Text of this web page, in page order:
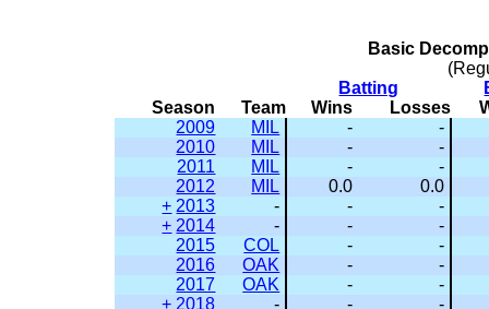
Basic
Batting
Season
Team Wins Losses
2009
MIL -
-
2010
MIL -
-
2011
MIL -
-
2012
MIL 0.0
0.0
+ 2013 - -
-
+ 2014 - -
-
2015
COL -
-
2016
OAK -
-
2017
OAK -
-
+ 2018 - -
-